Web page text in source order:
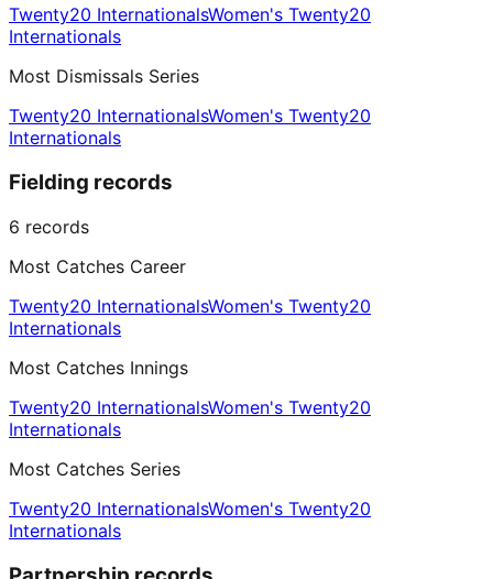
Twenty20 InternationalsWomen's Twenty20
Internationals
Most Dismissals Series
Twenty20 InternationalsWomen's Twenty20
Internationals
Fielding records
6 records
Most Catches Career
Twenty20 InternationalsWomen's Twenty20
Internationals
Most Catches Innings
Twenty20 InternationalsWomen's Twenty20
Internationals
Most Catches Series
Twenty20 InternationalsWomen's Twenty20
Internationals